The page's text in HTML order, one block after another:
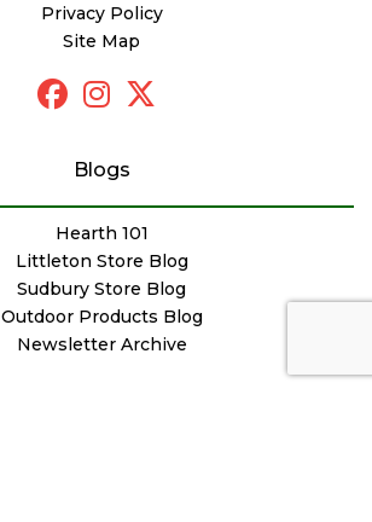
Privacy Policy
Site Map
Blogs
Hearth 101
Littleton Store Blog
Sudbury Store Blog
Outdoor Products Blog
Newsletter Archive